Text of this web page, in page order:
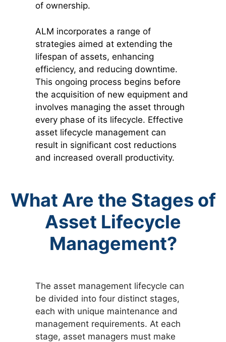
of ownership.
ALM incorporates a range of
strategies aimed at extending the
lifespan of assets, enhancing
efficiency, and reducing downtime.
This ongoing process begins before
the acquisition of new equipment and
involves managing the asset through
every phase of its lifecycle. Effective
asset lifecycle management can
result in significant cost reductions
and increased overall productivity.
What Are the Stages of
Asset Lifecycle
Management?
The asset management lifecycle can
be divided into four distinct stages,
each with unique maintenance and
management requirements. At each
stage, asset managers must make